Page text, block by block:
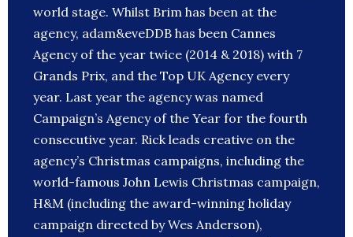
world stage. Whilst Brim has been at the
agency, adam&eveDDB has been Cannes
Agency of the year twice (2014 & 2018) with 7
Grands Prix, and the Top UK Agency every
year. Last year the agency was named
Campaign’s Agency of the Year for the fourth
consecutive year. Rick leads creative on the
agency’s Christmas campaigns, including the
world-famous John Lewis Christmas campaign,
H&M (including the award-winning holiday
campaign directed by Wes Anderson),